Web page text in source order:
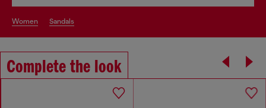
women sandals
Complete the look